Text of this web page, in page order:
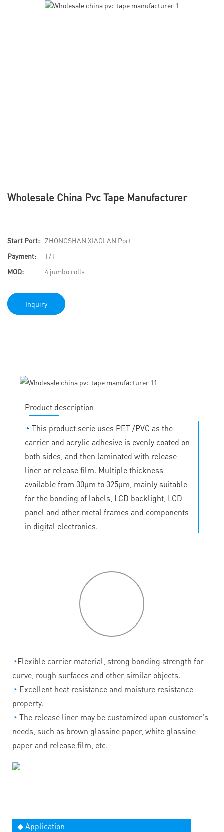
Wholesale China Pvc Tape Manufacturer
Start Port:
ZHONGSHAN XIAOLAN Port
Payment:
T/T
MOQ:
4 jumbo rolls
Inquiry
Product description
◔ This product serie uses PET /PVC as the
carrier and acrylic adhesive is evenly coated on
both sides, and then laminated with release
liner or release film. Multiple thickness
available from 30μm to 325μm, mainly suitable
for the bonding of labels, LCD backlight, LCD
panel and other metal frames and components
in digital electronics.
◔Flexible carrier material, strong bonding strength for
curve, rough surfaces and other similar objects.
◔ Excellent heat resistance and moisture resistance
property.
◔ The release liner may be customized upon customer's
needs, such as brown glassine paper, white glassine
paper and release film, etc.
◆ Application